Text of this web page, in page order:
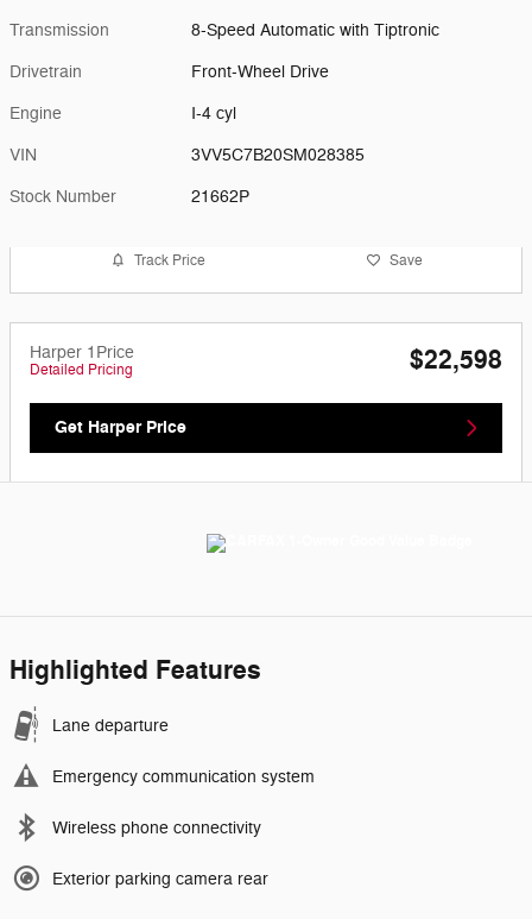
Transmission 8-Speed Automatic with Tiptronic
Drivetrain Front-Wheel Drive
Engine I-4 cyl
VIN 3VV5C7B20SM028385
Stock Number 21662P
Track Price Save
Harper 1Price
Detailed Pricing $22,598
Get Harper Price
Highlighted Features
Lane departure
Emergency communication system
Wireless phone connectivity
Exterior parking camera rear